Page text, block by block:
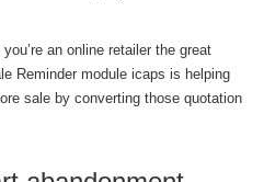
an online retailer the great
Reminder module icaps is helping
sale by converting those quotation